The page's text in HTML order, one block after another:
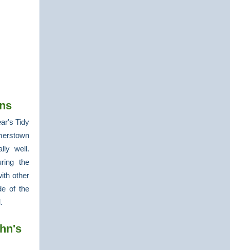
Tidy
well.
the
other
of the